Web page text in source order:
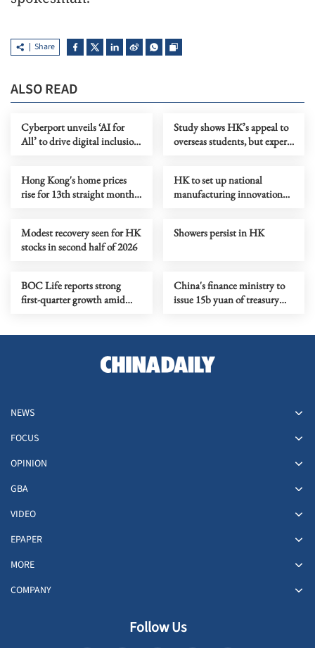
Share
ALSO READ
Cyberport unveils ‘AI for
All’ to drive digital inclusion
Study shows HK’s appeal to
overseas students, but experts
Hong Kong's home prices
rise for 13th straight month
HK to set up national
manufacturing innovation
Modest recovery seen for HK
stocks in second half of 2026
Showers persist in HK
BOC Life reports strong
first-quarter growth amid
China's finance ministry to
issue 15b yuan of treasury
NEWS
FOCUS
OPINION
GBA
VIDEO
EPAPER
MORE
COMPANY
Follow Us